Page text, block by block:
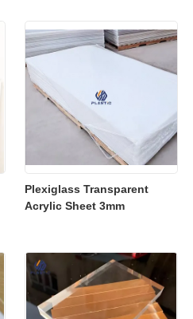
Plexiglass Transparent
Acrylic Sheet 3mm